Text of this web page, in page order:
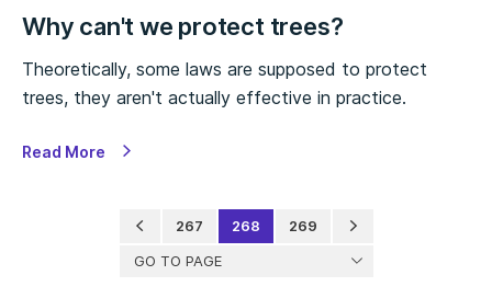
Why can't we protect trees?
Theoretically, some laws are supposed to protect
trees, they aren't actually effective in practice.
Read More
GO TO PAGE
267 268 269